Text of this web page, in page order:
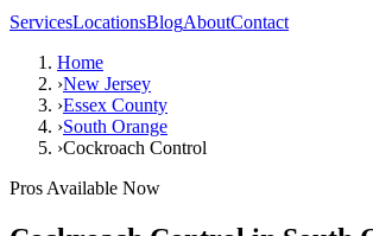
ServicesLocationsBlogAboutContact
Home
›New Jersey
›Essex County
›South Orange
›Cockroach Control
Pros Available Now